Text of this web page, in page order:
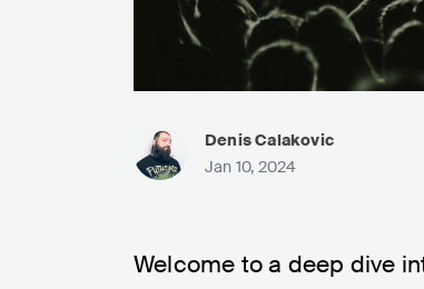
Denis Calakovic
Jan 10, 2024
Welcome to a deep dive